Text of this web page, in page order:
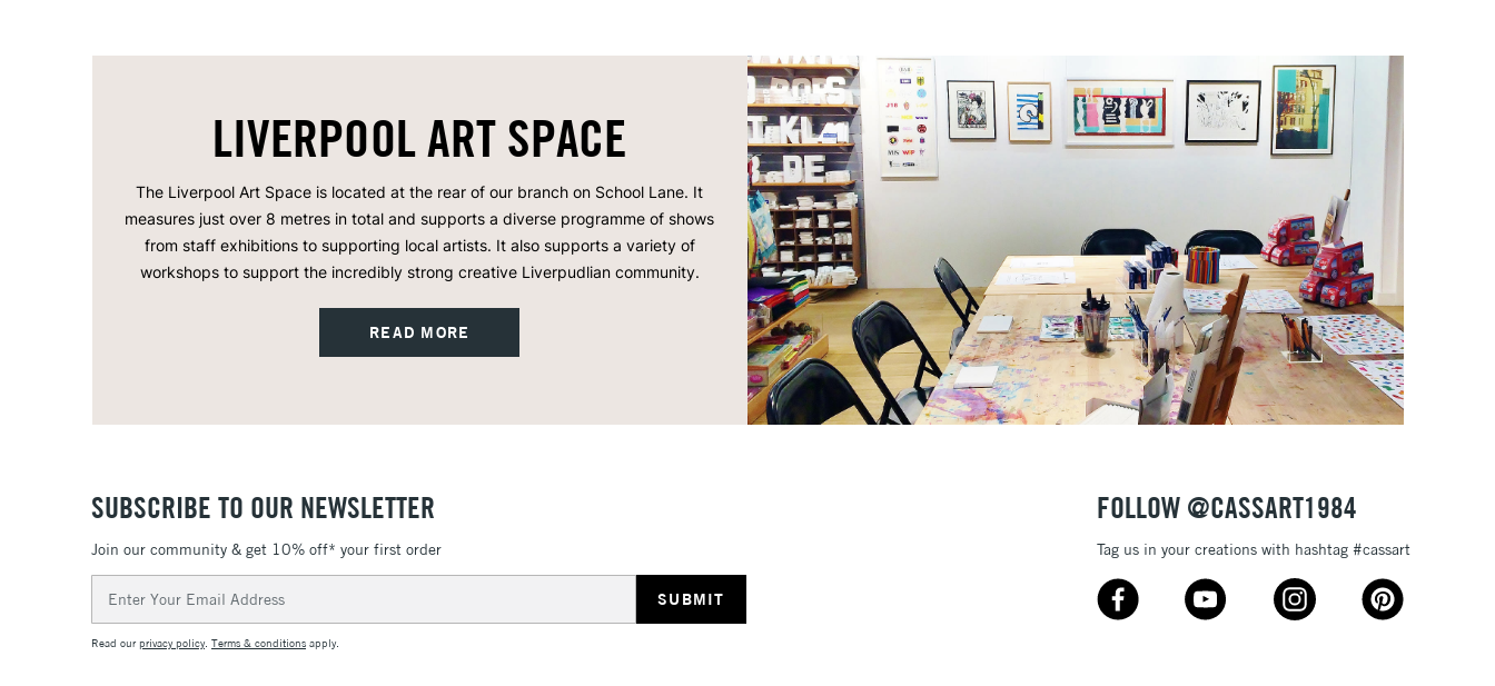
LIVERPOOL ART SPACE
The Liverpool Art Space is located at the rear of our branch on School Lane. It
measures just over 8 metres in total and supports a diverse programme of shows
from staff exhibitions to supporting local artists. It also supports a variety of
workshops to support the incredibly strong creative Liverpudlian community.
READ MORE
SUBSCRIBE TO OUR NEWSLETTER
Join our community & get 10% off* your first order
Address
Read ourprivacy policy. Terms & conditions apply.
FOLLOW @CASSART1984
Tag us in your creations with hashtag #cassart